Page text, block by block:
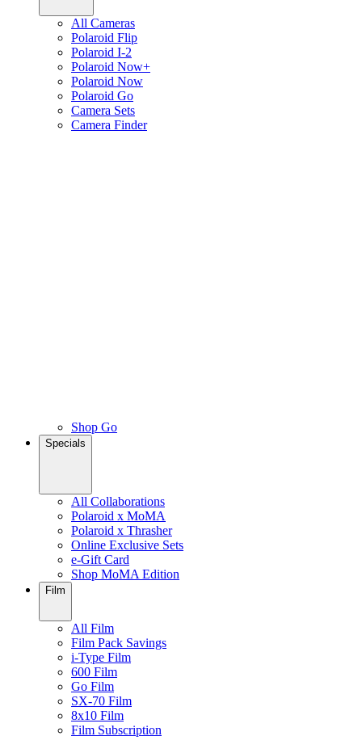
All Cameras
Polaroid Flip
Polaroid I-2
Polaroid Now+
Polaroid Now
Polaroid Go
Camera Sets
Camera Finder
Shop Go
Specials
All Collaborations
Polaroid x MoMA
Polaroid x Thrasher
Online Exclusive Sets
e-Gift Card
Shop MoMA Edition
Film
All Film
Film Pack Savings
i-Type Film
600 Film
Go Film
SX-70 Film
8x10 Film
Film Subscription